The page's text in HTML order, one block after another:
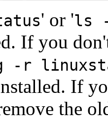
' or 'ls
If you
-r
If
the